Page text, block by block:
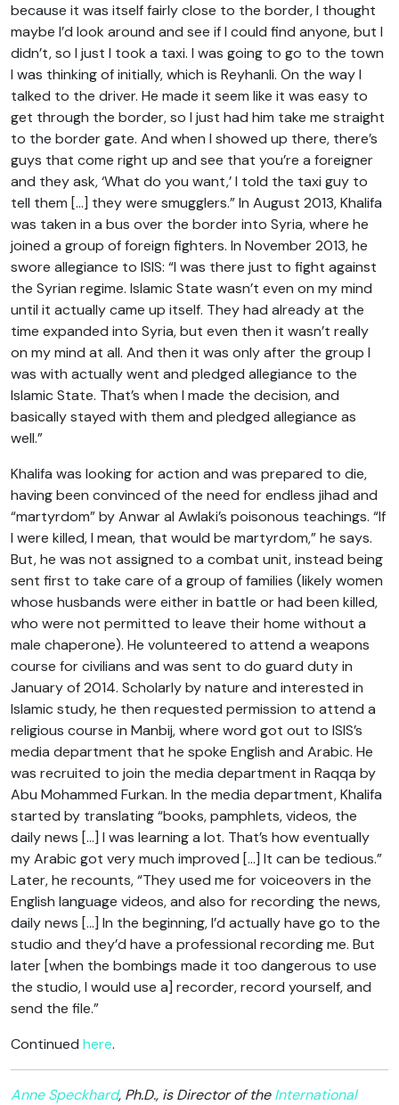
because it was itself fairly close to the border, I thought
maybe I’d look around and see if I could find anyone, but I
didn’t, so I just I took a taxi. I was going to go to the town
I was thinking of initially, which is Reyhanli. On the way I
talked to the driver. He made it seem like it was easy to
get through the border, so I just had him take me straight
to the border gate. And when I showed up there, there’s
guys that come right up and see that you’re a foreigner
and they ask, ‘What do you want,’ I told the taxi guy to
tell them […] they were smugglers.” In August 2013, Khalifa
was taken in a bus over the border into Syria, where he
joined a group of foreign fighters. In November 2013, he
swore allegiance to ISIS: “I was there just to fight against
the Syrian regime. Islamic State wasn’t even on my mind
until it actually came up itself. They had already at the
time expanded into Syria, but even then it wasn’t really
on my mind at all. And then it was only after the group I
was with actually went and pledged allegiance to the
Islamic State. That’s when I made the decision, and
basically stayed with them and pledged allegiance as
well.”
Khalifa was looking for action and was prepared to die,
having been convinced of the need for endless jihad and
“martyrdom” by Anwar al Awlaki’s poisonous teachings. “If
I were killed, I mean, that would be martyrdom,” he says.
But, he was not assigned to a combat unit, instead being
sent first to take care of a group of families (likely women
whose husbands were either in battle or had been killed,
who were not permitted to leave their home without a
male chaperone). He volunteered to attend a weapons
course for civilians and was sent to do guard duty in
January of 2014. Scholarly by nature and interested in
Islamic study, he then requested permission to attend a
religious course in Manbij, where word got out to ISIS’s
media department that he spoke English and Arabic. He
was recruited to join the media department in Raqqa by
Abu Mohammed Furkan. In the media department, Khalifa
started by translating “books, pamphlets, videos, the
daily news […] I was learning a lot. That’s how eventually
my Arabic got very much improved […] It can be tedious.”
Later, he recounts, “They used me for voiceovers in the
English language videos, and also for recording the news,
daily news […] In the beginning, I’d actually have go to the
studio and they’d have a professional recording me. But
later [when the bombings made it too dangerous to use
the studio, I would use a] recorder, record yourself, and
send the file.”
Continued here.
Anne Speckhard, Ph.D., is Director of theInternational